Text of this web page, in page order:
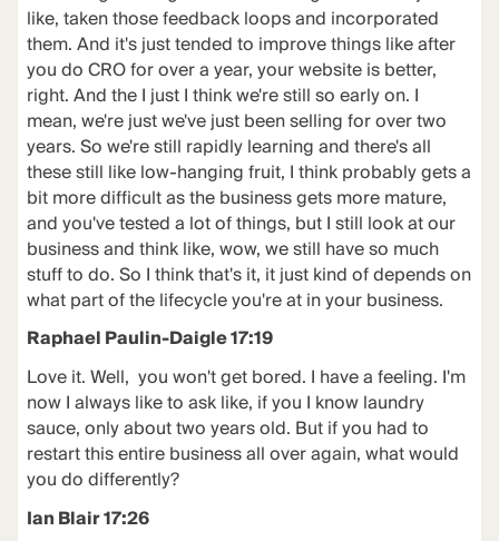
like, taken those feedback loops and incorporated
them. And it's just tended to improve things like after
you do CRO for over a year, your website is better,
right. And the I just I think we're still so early on. I
mean, we're just we've just been selling for over two
years. So we're still rapidly learning and there's all
these still like low-hanging fruit, I think probably gets a
bit more difficult as the business gets more mature,
and you've tested a lot of things, but I still look at our
business and think like, wow, we still have so much
stuff to do. So I think that's it, it just kind of depends on
what part of the lifecycle you're at in your business.
Raphael Paulin-Daigle 17:19
Love it. Well, you won't get bored. I have a feeling. I'm
now I always like to ask like, if you I know laundry
sauce, only about two years old. But if you had to
restart this entire business all over again, what would
you do differently?
Ian Blair 17:26